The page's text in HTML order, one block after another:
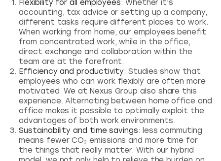
Flexibility for all employees: Whether it's
accounting, tax advice or setting up a company,
different tasks require different places to work.
When working from home, our employees benefit
from concentrated work, while in the office,
direct exchange and collaboration within the
team are at the forefront.
Efficiency and productivity: Studies show that
employees who can work flexibly are often more
motivated. We at Nexus Group also share this
experience. Alternating between home office and
office makes it possible to optimally exploit the
advantages of both work environments.
Sustainability and time savings: less commuting
means fewer CO₂ emissions and more time for
the things that really matter. With our hybrid